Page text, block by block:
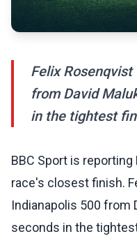
Felix
from David
in the tightest
BBC Sport is
race's closest finish.
Indianapolis 500 from
seconds in the